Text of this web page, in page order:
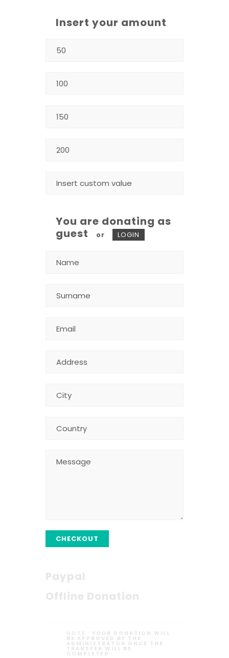
Insert your amount
You are donating as
guest
or LOGIN
CHECKOUT
Paypal
Offline Donation
NOTE : YOUR DONATION WILL
BE APPROVED BY THE
ADMINISTRATOR ONCE THE
TRANSFER WILL BE
COMPLETED